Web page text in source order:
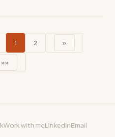
1 2 »
»»
Work with meLinkedInEmail